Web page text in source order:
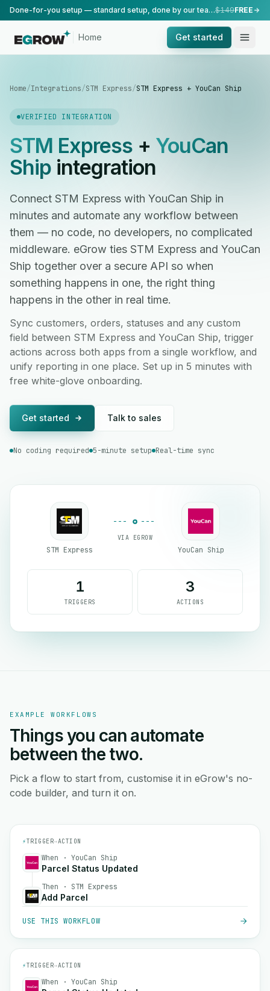
Done-for-you setup — standard setup, done by our team.$149FREE
Home Get started
Home/Integrations/STM Express/STM Express + YouCan Ship
VERIFIED INTEGRATION
STM Express+ YouCan
Shipintegration
Connect STM Express with YouCan Ship in
minutes and automate any workflow between
them — no code, no developers, no complicated
middleware. eGrow ties STM Express and YouCan
Ship together over a secure API so when
something happens in one, the right thing
happens in the other in real time.
Sync customers, orders, statuses and any custom
field between STM Express and YouCan Ship, trigger
actions across both apps from a single workflow, and
unify reporting in one place. Set up in 5 minutes with
free white-glove onboarding.
Get started Talk to sales
No coding required 5-minute setup Real-time sync
STM Express
VIA EGROW
YouCan Ship
1
TRIGGERS
3
ACTIONS
EXAMPLE WORKFLOWS
Things you can automate
between the two.
Pick a flow to start from, customise it in eGrow's no-
code builder, and turn it on.
⚡TRIGGER→ACTION
When · YouCan Ship
Parcel Status Updated
Then · STM Express
Add Parcel
USE THIS WORKFLOW
⚡TRIGGER→ACTION
When · YouCan Ship